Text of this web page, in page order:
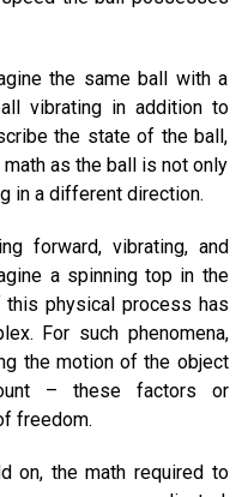
the same ball with a
vibrating in addition to
the state of the ball,
as the ball is not only
in a different direction.
forward, vibrating, and
a spinning top in the
this physical process has
For such phenomena,
the motion of the object
– these factors or
freedom.
on, the math required to